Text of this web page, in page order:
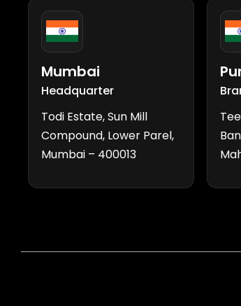
Mumbai
Headquarter
Todi Estate, Sun Mill
Compound, Lower Parel,
Mumbai – 400013